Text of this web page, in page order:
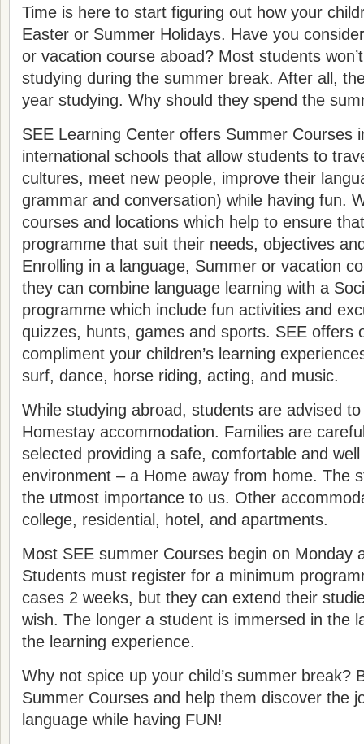
Time is here to start figuring out how your
Easter or Summer Holidays. Have you
or vacation course aboad? Most students
studying during the summer break. After all,
year studying. Why should they spend the
SEE Learning Center offers Summer Courses
international schools that allow students to
cultures, meet new people, improve their
grammar and conversation) while having fun.
courses and locations which help to ensure
programme that suit their needs, objectives
Enrolling in a language, Summer or vacation
they can combine language learning with a
programme which include fun activities and
quizzes, hunts, games and sports. SEE offers
compliment your children’s learning
surf, dance, horse riding, acting, and music.
While studying abroad, students are advised
Homestay accommodation. Families are
selected providing a safe, comfortable and
environment – a Home away from home. The
the utmost importance to us. Other
college, residential, hotel, and apartments.
Most SEE summer Courses begin on Monday
Students must register for a minimum
cases 2 weeks, but they can extend their
wish. The longer a student is immersed in the
the learning experience.
Why not spice up your child’s summer break?
Summer Courses and help them discover the
language while having FUN!